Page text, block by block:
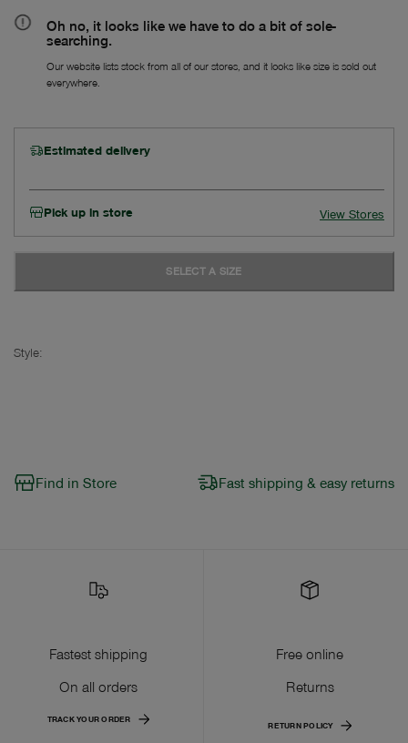
Oh no, it looks like we have to do a bit of sole-
searching.
Our website lists stock from all of our stores, and it looks like size is sold out
everywhere.
Estimated delivery
Pick up in store View Stores
SELECT A SIZE
Style:
Find in Store Fast shipping & easy returns
Fastest shipping
On all orders
TRACK YOUR ORDER
Free online
Returns
RETURN POLICY